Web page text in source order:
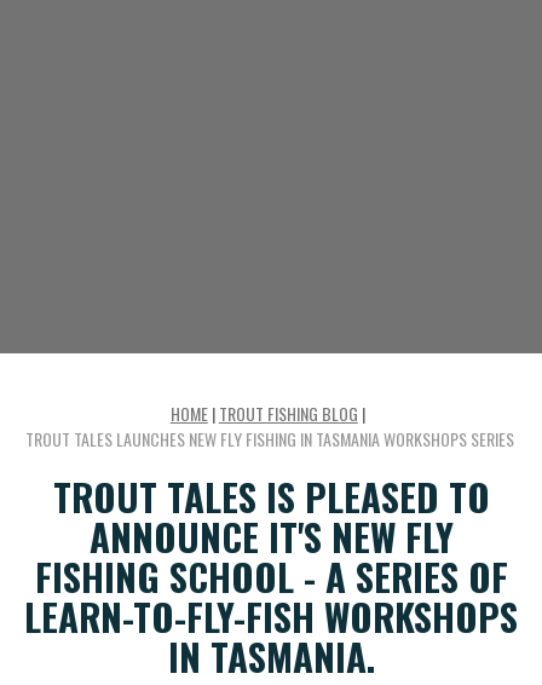
HOME|TROUT FISHING BLOG |
TROUT TALES LAUNCHES NEW FLY FISHING IN TASMANIA WORKSHOPS SERIES
TROUT TALES IS PLEASED TO
ANNOUNCE IT'S NEW FLY
FISHING SCHOOL - A SERIES OF
LEARN-TO-FLY-FISH WORKSHOPS
IN TASMANIA.